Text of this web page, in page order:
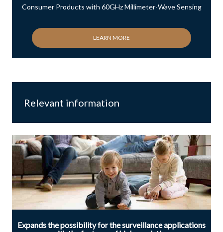
Consumer Products with 60GHz Millimeter-Wave Sensing
LEARN MORE
Relevant information
Expands the possibility for the surveillance applications